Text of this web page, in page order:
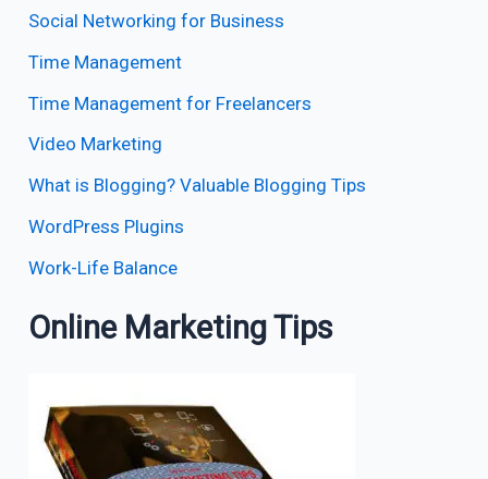
Social Networking for Business
Time Management
Time Management for Freelancers
Video Marketing
What is Blogging? Valuable Blogging Tips
WordPress Plugins
Work-Life Balance
Online Marketing Tips